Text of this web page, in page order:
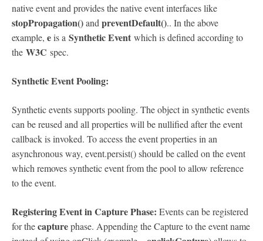
native event and provides the native event interfaces like
stopPropagation()and preventDefault().. In the above
example, eis a Synthetic Event which is defined according to
the W3C spec.
Synthetic Event Pooling:
Synthetic events supports pooling. The object in synthetic events
can be reused and all properties will be nullified after the event
callback is invoked. To access the event properties in an
asynchronous way, event.persist() should be called on the event
which removes synthetic event from the pool to allow reference
to the event.
Registering Event in Capture Phase: Events can be registered
for thecapturephase. Appending the Capture to the event name